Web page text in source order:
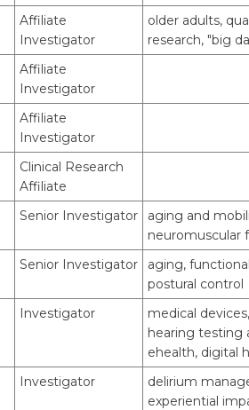
Affiliate
Investigator
older adults,
research, "big
Affiliate
Investigator
Affiliate
Investigator
Clinical Research
Affiliate
Senior Investigator
aging and
neuromuscular
Senior Investigator
aging,
postural control
Investigator
medical
hearing testing
ehealth, digital
Investigator
delirium
experiential